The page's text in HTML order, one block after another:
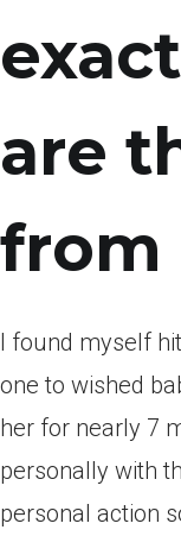
are
from
I found myself
one to wished
her for nearly 7
personally with
personal action